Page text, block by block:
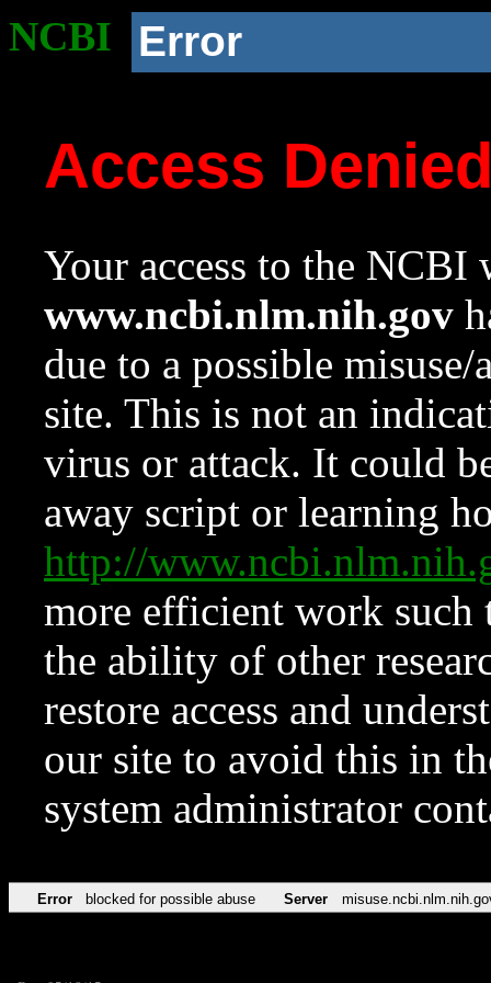
NCBI Error
Access
Your access to the NCBI
www.ncbi.nlm.nih.gov
due to a possible
site. This is not an
virus or attack. It could
away script or learning
http://
more efficient work such
the ability of other
restore access and
our site to avoid this in
system administrator
Error blocked for possible abuse Server